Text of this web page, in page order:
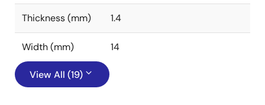
Thickness (mm) 1.4
Width (mm) 14
View All (19)